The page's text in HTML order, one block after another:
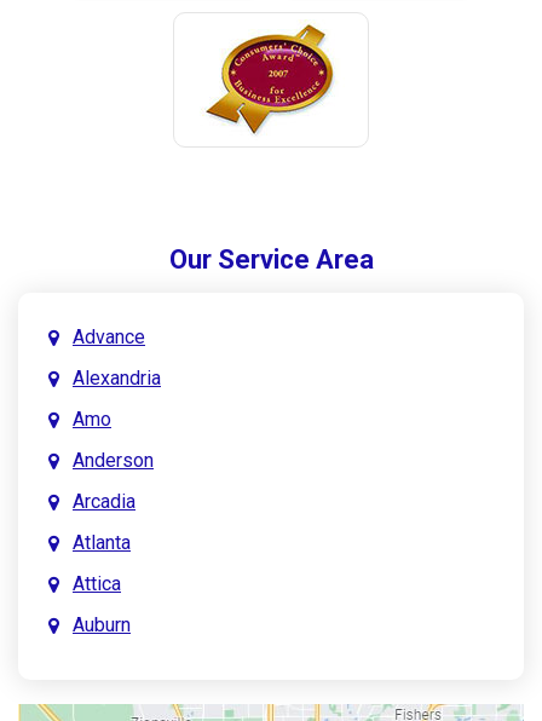
Our Service Area
Advance
Alexandria
Amo
Anderson
Arcadia
Atlanta
Attica
Auburn
Austin